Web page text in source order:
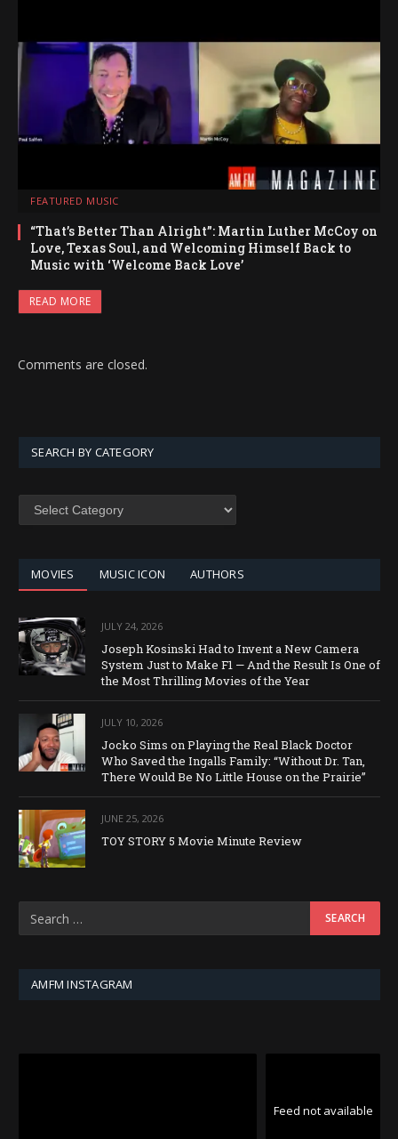
FEATURED MUSIC
“That’s Better Than Alright”: Martin Luther McCoy on
Love, Texas Soul, and Welcoming Himself Back to
Music with ‘Welcome Back Love’
READ MORE
Comments are closed.
SEARCH BY CATEGORY
SEARCH
MOVIES MUSIC ICON AUTHORS
JULY 24, 2026
Joseph Kosinski Had to Invent a New Camera
System Just to Make F1 — And the Result Is One of
the Most Thrilling Movies of the Year
JULY 10, 2026
Jocko Sims on Playing the Real Black Doctor
Who Saved the Ingalls Family: “Without Dr. Tan,
There Would Be No Little House on the Prairie”
JUNE 25, 2026
TOY STORY 5 Movie Minute Review
AMFM INSTAGRAM
Feed not available